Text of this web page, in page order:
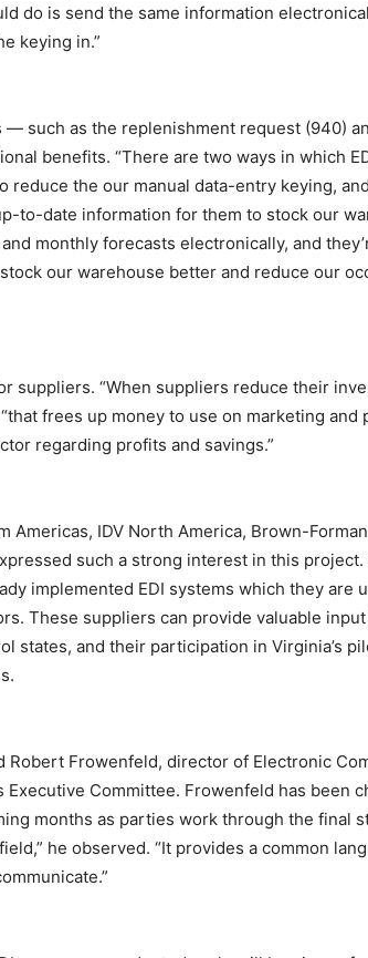
do is send the same information
keying in.”
— such as the replenishment request (940)
benefits. “There are two ways in which
reduce the our manual data-entry keying,
to-date information for them to stock our
monthly forecasts electronically, and
our warehouse better and reduce our
suppliers. “When suppliers reduce their
frees up money to use on marketing and
regarding profits and savings.”
Americas, IDV North America, Brown-
such a strong interest in this project.
implemented EDI systems which they are
These suppliers can provide valuable
states, and their participation in Virginia’s
Robert Frowenfeld, director of Electronic
Executive Committee. Frowenfeld has been
months as parties work through the final
he observed. “It provides a common